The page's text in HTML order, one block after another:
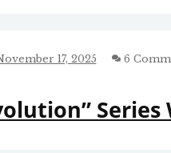
17, 2025 6